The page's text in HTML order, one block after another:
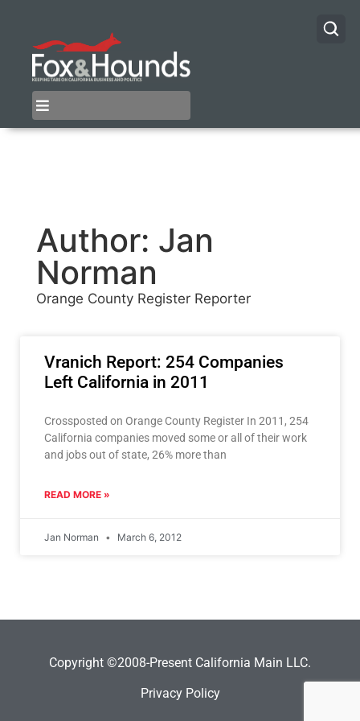
Author: Jan
Norman
Orange County Register Reporter
Vranich Report: 254 Companies
Left California in 2011
Crossposted on Orange County Register In 2011, 254
California companies moved some or all of their work
and jobs out of state, 26% more than
READ MORE »
Jan Norman March 6, 2012
Copyright ©2008-Present California Main LLC.
Privacy Policy